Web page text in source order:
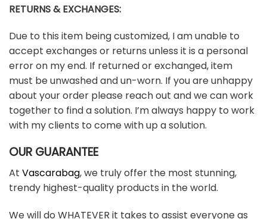
RETURNS & EXCHANGES:
Due to this item being customized, I am unable to
accept exchanges or returns unless it is a personal
error on my end. If returned or exchanged, item
must be unwashed and un-worn. If you are unhappy
about your order please reach out and we can work
together to find a solution. I’m always happy to work
with my clients to come with up a solution.
OUR GUARANTEE
At Vascarabag, we truly offer the most stunning,
trendy highest-quality products in the world.
We will do WHATEVER it takes to assist everyone as